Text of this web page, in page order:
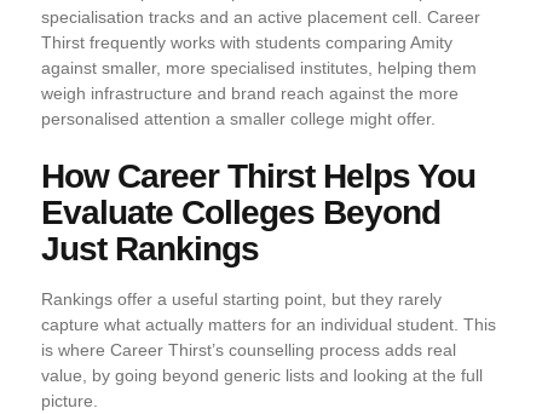
specialisation tracks and an active placement cell. Career
Thirst frequently works with students comparing Amity
against smaller, more specialised institutes, helping them
weigh infrastructure and brand reach against the more
personalised attention a smaller college might offer.
How Career Thirst Helps You
Evaluate Colleges Beyond
Just Rankings
Rankings offer a useful starting point, but they rarely
capture what actually matters for an individual student. This
is where Career Thirst’s counselling process adds real
value, by going beyond generic lists and looking at the full
picture.